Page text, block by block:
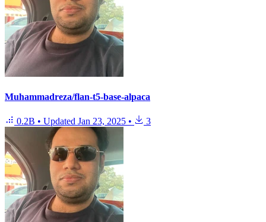
Muhammadreza/flan-t5-base-alpaca
0.2B • Updated Jan 23, 2025 • 3